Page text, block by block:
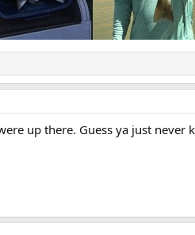
up there. Guess ya just never